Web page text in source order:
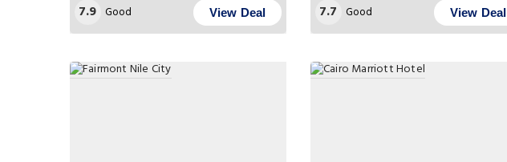
7.9 Good View Deal 7.7 Good View Deal